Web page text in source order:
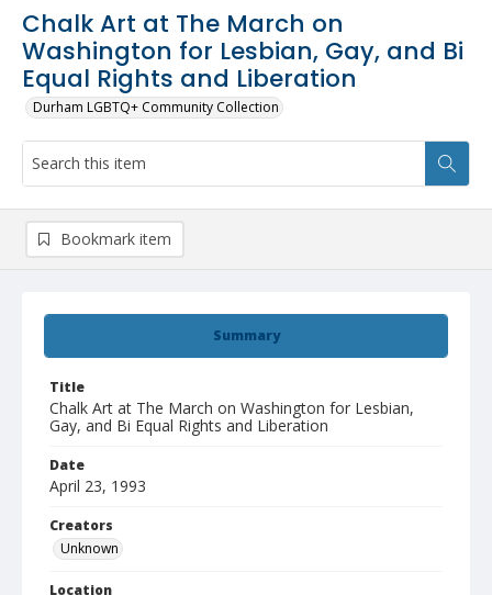
Chalk Art at The March on
Washington for Lesbian, Gay, and Bi
Equal Rights and Liberation
Durham LGBTQ+ Community Collection
Summary
Title
Chalk Art at The March on Washington for Lesbian,
Gay, and Bi Equal Rights and Liberation
Date
April 23, 1993
Creators
Unknown
Location
Bookmark item